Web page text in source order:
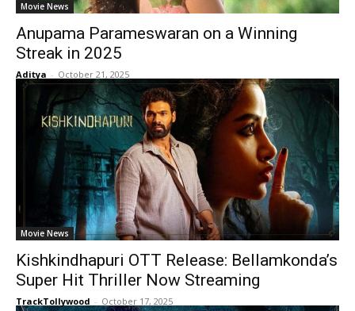
Movie News
Anupama Parameswaran on a Winning
Streak in 2025
Aditya - October 21, 2025
Movie News
Kishkindhapuri OTT Release: Bellamkonda’s
Super Hit Thriller Now Streaming
TrackTollywood - October 17, 2025